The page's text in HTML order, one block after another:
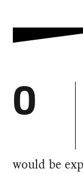
O
would be